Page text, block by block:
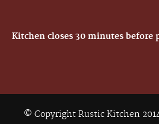
Kitchen closes 30 minutes before
© Copyright Rustic Kitchen